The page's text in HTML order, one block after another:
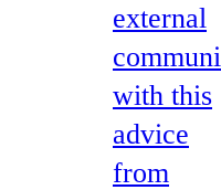
external
with this
advice
from